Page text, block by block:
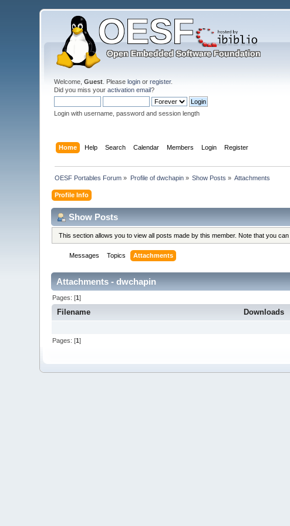
Welcome,Guest . Pleaselogin orregister.
Did you miss youractivation email?
Login with username, password and session length
Home Help Search Calendar Members Login Register
OESF Portables Forum » Profile of dwchapin» Show Posts » Attachments
Profile Info
Show Posts
This section allows you to view all posts made by this member. Note that you
Messages Topics Attachments
Attachments - dwchapin
Pages: [1]
Filename Downloads
Pages: [1]